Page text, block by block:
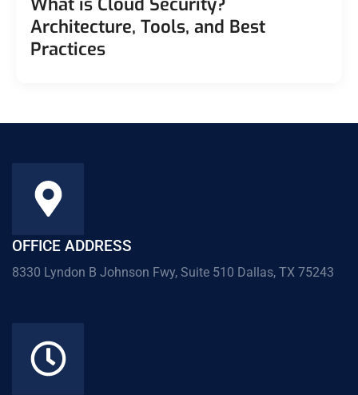
Architecture, Tools, and Best
Practices
OFFICE ADDRESS
8330 Lyndon B Johnson Fwy, Suite 510 Dallas, TX 75243